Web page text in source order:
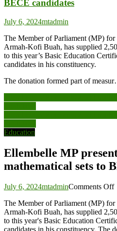
BECE candidates
July 6, 2024mtadmin
The Member of Parliament (MP)
Armah-Kofi Buah, has supplied
to this year’s Basic Education
candidates in his constituency.
The donation formed part of
Post
navigation
Education
Ellembelle MP
mathematical sets to
July 6, 2024mtadminComments Offon
The Member of Parliament (MP)
Armah-Kofi Buah, has supplied
to this year's Basic Education
candidates in his constituency. The